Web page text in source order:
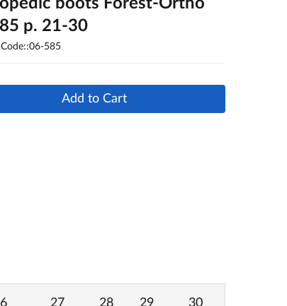
boots Forest-Ortho
p. 21-30
585
Add to Cart
27 28 29 30